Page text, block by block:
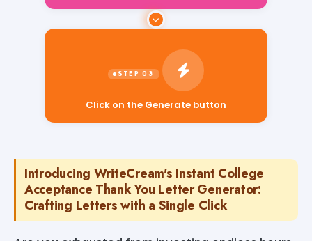
Click on the Generate button
Introducing WriteCream's Instant College
Acceptance Thank You Letter Generator:
Crafting Letters with a Single Click